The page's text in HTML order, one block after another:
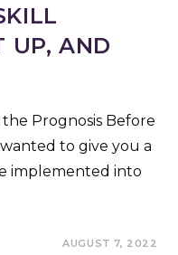
UP, AND
Prognosis Before
to give you a
implemented into
AUGUST 7, 2022